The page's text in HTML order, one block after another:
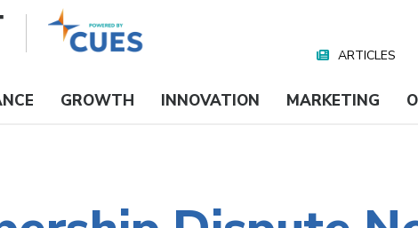
Media
ARTICLES
GROWTH INNOVATION MARKETING